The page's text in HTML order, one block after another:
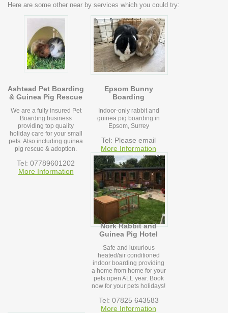
Here are some other near by services which you could try:
Ashtead Pet Boarding
& Guinea Pig Rescue
We are a fully insured Pet
Boarding business
providing top quality
holiday care for your small
pets. Also including guinea
pig rescue & adoption.
Tel: 07789601202
More Information
Epsom Bunny
Boarding
Indoor-only rabbit and
guinea pig boarding in
Epsom, Surrey
Tel: Please email
More Information
Nork Rabbit and
Guinea Pig Hotel
Safe and luxurious
heated/air conditioned
indoor boarding providing
a home from home for your
pets open ALL year. Book
now for your pets holidays!
Tel: 07825 643583
More Information